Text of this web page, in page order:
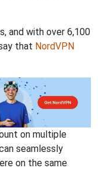
and with over 6,100
that NordVPN
on multiple
seamlessly
on the same